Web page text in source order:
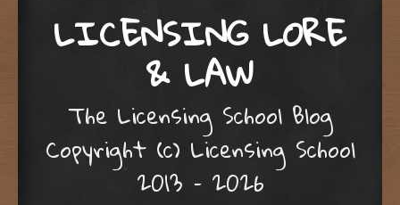
LICENSING LORE
& LAW
The Licensing School Blog
Copyright (c) Licensing School
2013 – 2026